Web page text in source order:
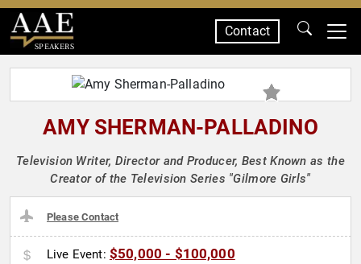
SPEAKERS
Contact
AMY SHERMAN-PALLADINO
Television Writer, Director and Producer, Best Known as the
Creator of the Television Series "Gilmore Girls"
Please Contact
Live Event: $50,000 - $100,000